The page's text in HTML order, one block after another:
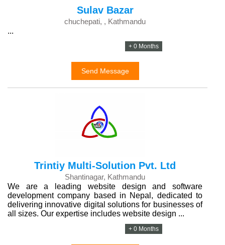
Sulav Bazar
chuchepati, , Kathmandu
...
+ 0 Months
Send Message
Trintiy Multi-Solution Pvt. Ltd
Shantinagar, Kathmandu
We are a leading website design and software
development company based in Nepal, dedicated to
delivering innovative digital solutions for businesses of
all sizes. Our expertise includes website design ...
+ 0 Months